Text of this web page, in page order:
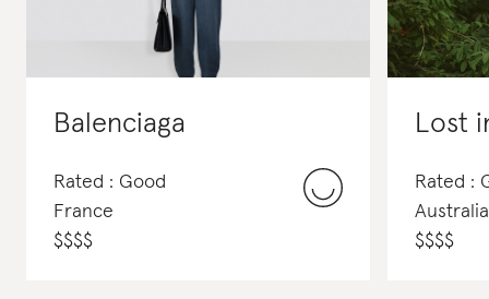
Balenciaga
Rated : Good
France
$$$$
Lost
Rated :
Australia
$$$$